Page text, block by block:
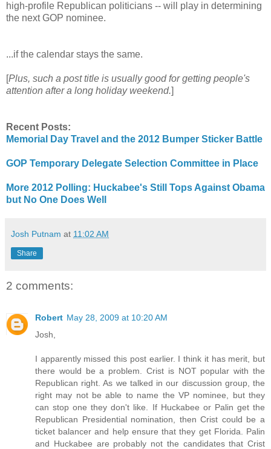
high-profile Republican politicians -- will play in determining
the next GOP nominee.
...if the calendar stays the same.
[Plus, such a post title is usually good for getting people's
attention after a long holiday weekend.]
Recent Posts:
Memorial Day Travel and the 2012 Bumper Sticker Battle
GOP Temporary Delegate Selection Committee in Place
More 2012 Polling: Huckabee's Still Tops Against Obama
but No One Does Well
Josh Putnam at 11:02 AM
Share
2 comments:
Robert May 28, 2009 at 10:20 AM
Josh,
I apparently missed this post earlier. I think it has merit, but
there would be a problem. Crist is NOT popular with the
Republican right. As we talked in our discussion group, the
right may not be able to name the VP nominee, but they
can stop one they don't like. If Huckabee or Palin get the
Republican Presidential nomination, then Crist could be a
ticket balancer and help ensure that they get Florida. Palin
and Huckabee are probably not the candidates that Crist